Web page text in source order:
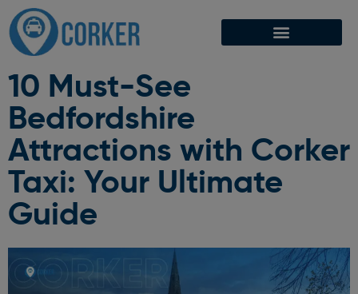
10 Must-See
Bedfordshire
Attractions with Corker
Taxi: Your Ultimate
Guide